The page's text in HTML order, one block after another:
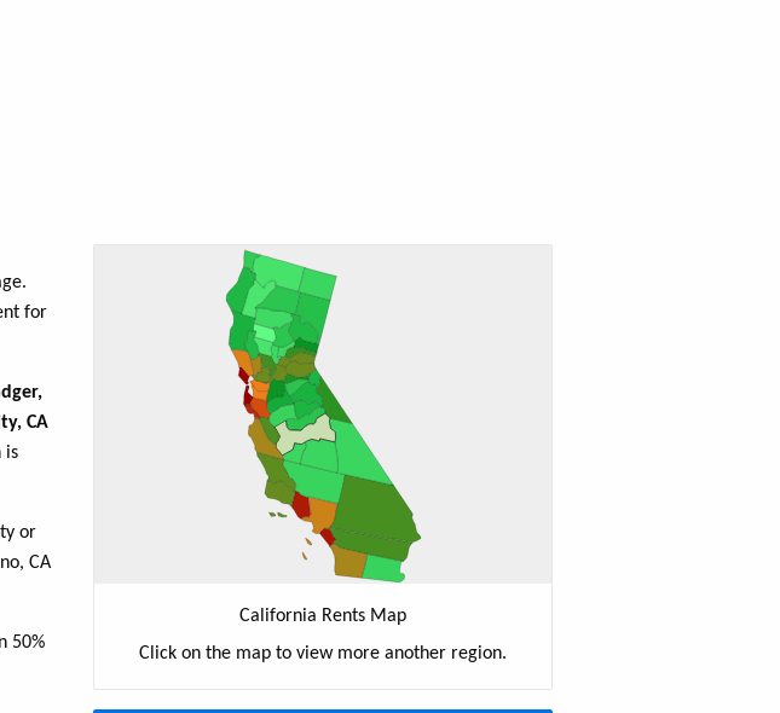
for
CA
is
or
CA
50%
California Rents Map
Click on the map to view more another region.